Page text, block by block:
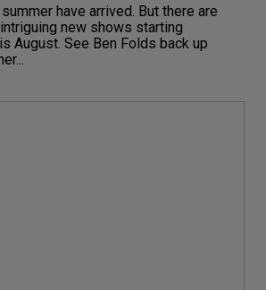
have arrived. But there are
new shows starting
August. See Ben Folds back up